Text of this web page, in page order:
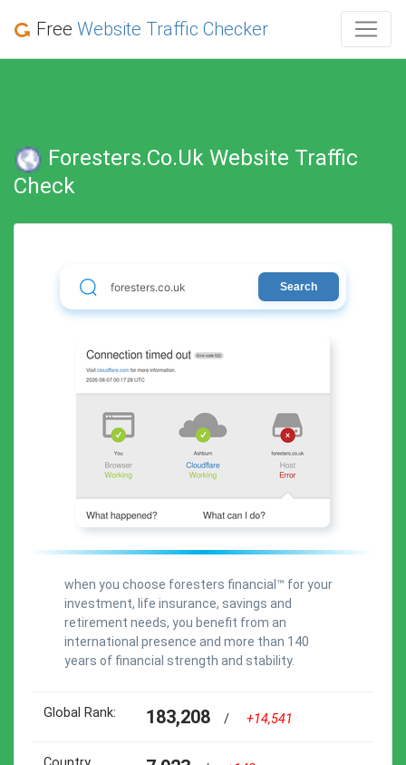
Free Website Traffic Checker
Foresters.co.uk Website Traffic
Check
Search
when you choose foresters financial™ for your
investment, life insurance, savings and
retirement needs, you benefit from an
international presence and more than 140
years of financial strength and stability.
Global Rank: 183,208 / +14,541